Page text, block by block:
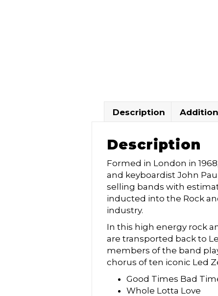
Description
Description
Formed in London in
and keyboardist John
selling bands with
inducted into the Rock
industry.
In this high energy rock
are transported back to
members of the band
chorus of ten iconic Led
Good Times Bad
Whole Lotta Love